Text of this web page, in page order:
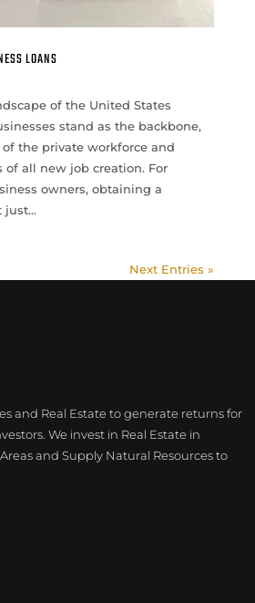
LOANS
of the United States
stand as the backbone,
the private workforce and
all new job creation. For
owners, obtaining a
just...
Next Entries »
and Real Estate to generate returns for
We invest in Real Estate in
and Supply Natural Resources to